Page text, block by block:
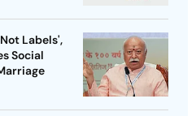
Labels',
Social